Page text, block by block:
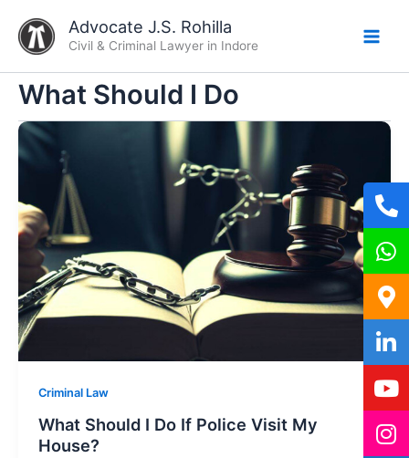
content
Advocate J.S. Rohilla
Civil & Criminal Lawyer in Indore
What Should I Do
Criminal Law
What Should I Do If Police Visit My
House?